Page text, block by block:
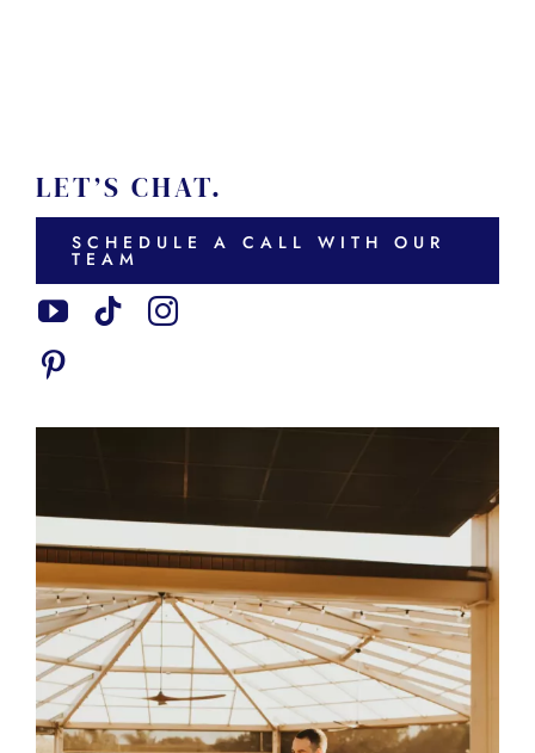
LET’S CHAT.
SCHEDULE A CALL WITH OUR
TEAM